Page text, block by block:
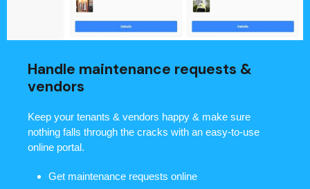
Handle maintenance requests &
vendors
Keep your tenants & vendors happy & make sure
nothing falls through the cracks with an easy-to-use
online portal.
Get maintenance requests online